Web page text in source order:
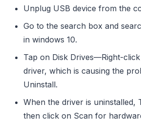
Unplug USB device from the
Go to the search box and
in windows 10.
Tap on Disk Drives—Right-
driver, which is causing the
Uninstall.
When the driver is uninstalled,
then click on Scan for